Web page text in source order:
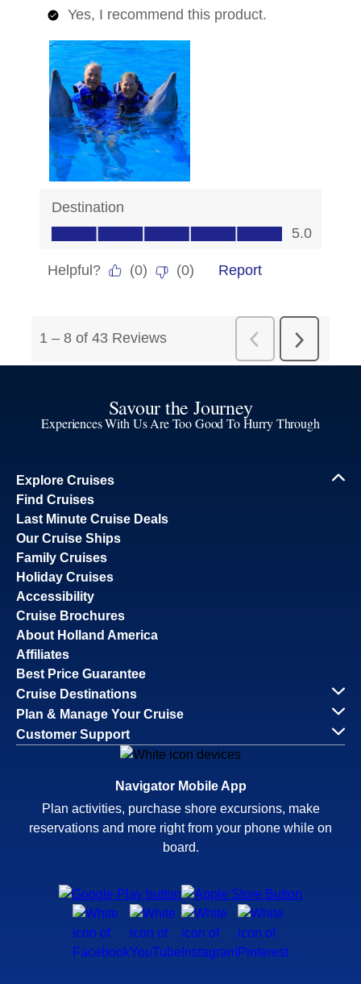
Savour the Journey
Experiences With Us Are Too Good To Hurry Through
Explore Cruises
Find Cruises
Last Minute Cruise Deals
Our Cruise Ships
Family Cruises
Holiday Cruises
Accessibility
Cruise Brochures
About Holland America
Affiliates
Best Price Guarantee
Cruise Destinations
Plan & Manage Your Cruise
Customer Support
Navigator Mobile App
Plan activities, purchase shore excursions, make
reservations and more right from your phone while on
board.